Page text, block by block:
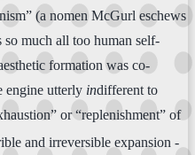
(a nomen McGurl eschews
so much all too human self-
formation was co-
engine utterly indifferent to
or “replenishment” of
and irreversible expansion -